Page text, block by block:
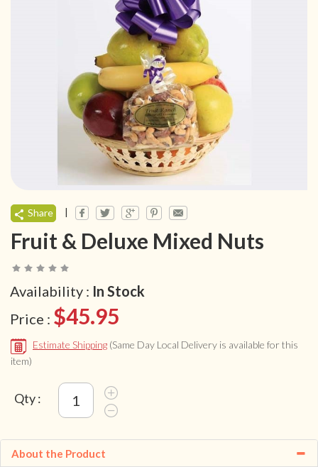
Share |
Fruit & Deluxe Mixed Nuts
Availability : In Stock
Price : $45.95
Estimate Shipping (Same Day Local Delivery is available for this
item)
Qty :
About the Product